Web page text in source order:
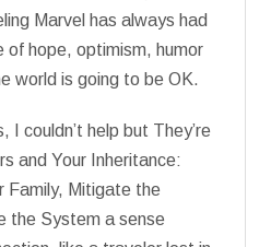
Marvel has always had
of hope, optimism, humor
world is going to be OK.
I couldn’t help but They’re
and Your Inheritance:
Family, Mitigate the
the System a sense